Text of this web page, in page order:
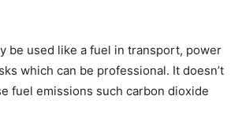
be used like a fuel in transport, power
which can be professional. It doesn’t
fuel emissions such carbon dioxide